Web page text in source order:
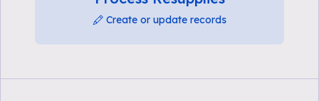
Create or update records